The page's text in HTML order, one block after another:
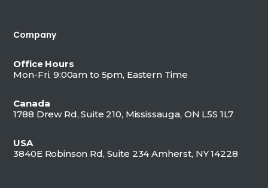
Company
Office Hours
Mon-Fri, 9:00am to 5pm, Eastern Time
Canada
1788 Drew Rd, Suite 210, Mississauga, ON L5S 1L7
USA
3840E Robinson Rd, Suite 234 Amherst, NY 14228